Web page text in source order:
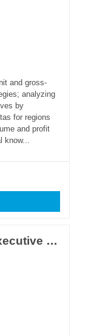
and gross-
analyzing
by
for regions
and profit
Showroom Sale Executive (Only Male)